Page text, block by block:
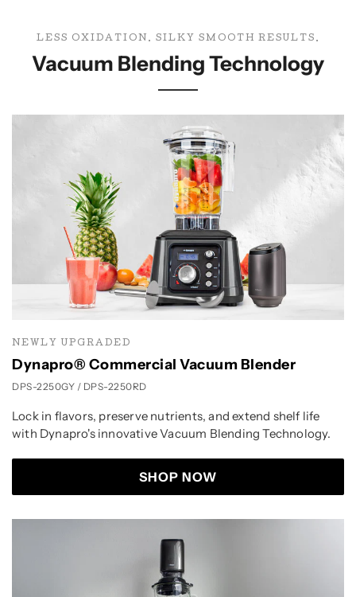
LESS OXIDATION. SILKY SMOOTH RESULTS.
Vacuum Blending Technology
NEWLY UPGRADED
Dynapro® Commercial Vacuum Blender
DPS-2250GY / DPS-2250RD
Lock in flavors, preserve nutrients, and extend shelf life
with Dynapro's innovative Vacuum Blending Technology.
SHOP NOW